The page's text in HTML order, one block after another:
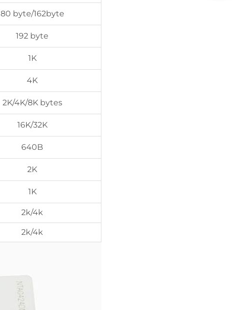
80 byte/162byte
192 byte
1K
4K
2K/4K/8K bytes
16K/32K
640B
2K
1K
2k/4k
2k/4k